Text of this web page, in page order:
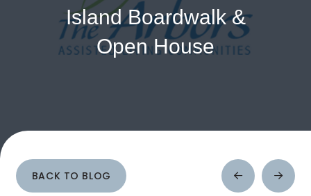
Island Boardwalk &
Open House
BACK TO BLOG
Prev
Post
Next
Post